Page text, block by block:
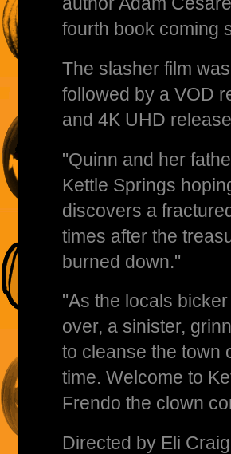
fourth book coming
The slasher film
followed by a VOD
and 4K UHD
"Quinn and her
Kettle Springs
discovers a
times after the
burned down."
"As the locals
over, a sinister,
to cleanse the town
time. Welcome to
Frendo the clown
Directed by Eli